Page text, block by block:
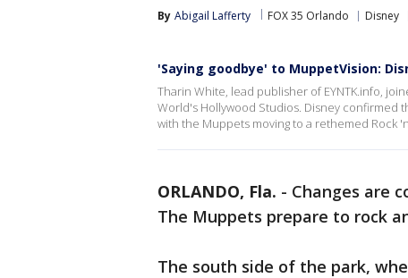
By Abigail Lafferty FOX 35 Orlando Disney
'Saying goodbye' to MuppetVision:
Tharin White, lead publisher of EYNTK.info,
World's Hollywood Studios. Disney confirmed
with the Muppets moving to a rethemed Rock
ORLANDO, Fla. - Changes are
The Muppets prepare to rock
The south side of the park,